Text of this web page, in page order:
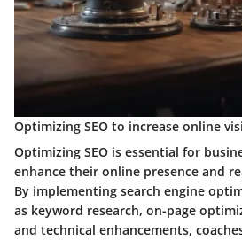
Optimizing SEO to increase online
Optimizing SEO is essential for
enhance their online presence and
By implementing search engine
as keyword research, on-page
and technical enhancements,